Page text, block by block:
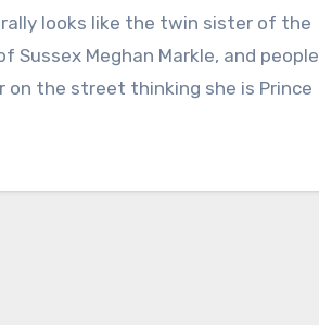
looks like the twin sister of the
Sussex Meghan Markle, and people
on the street thinking she is Prince